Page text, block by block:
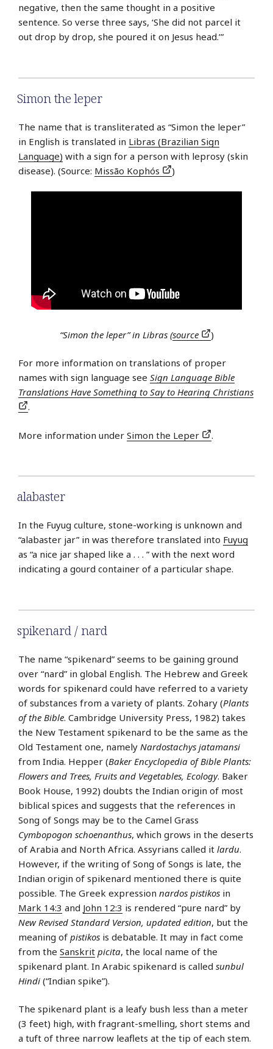
negative, then the same thought in a positive
sentence. So verse three says, ‘She did not parcel it
out drop by drop, she poured it on Jesus head.’”
Simon the leper
The name that is transliterated as “Simon the leper”
in English is translated in Libras (Brazilian Sign
Language) with a sign for a person with leprosy (skin
disease). (Source: Missão Kophós )
“Simon the leper” in Libras (source )
For more information on translations of proper
names with sign language see Sign Language Bible
Translations Have Something to Say to Hearing Christians
.
More information under Simon the Leper .
alabaster
In the Fuyug culture, stone-working is unknown and
“alabaster jar” in was therefore translated into Fuyug
as “a nice jar shaped like a . . . ” with the next word
indicating a gourd container of a particular shape.
spikenard / nard
The name “spikenard” seems to be gaining ground
over “nard” in global English. The Hebrew and Greek
words for spikenard could have referred to a variety
of substances from a variety of plants. Zohary (Plants
of the Bible. Cambridge University Press, 1982) takes
the New Testament spikenard to be the same as the
Old Testament one, namely Nardostachys jatamansi
from India. Hepper (Baker Encyclopedia of Bible Plants:
Flowers and Trees, Fruits and Vegetables, Ecology. Baker
Book House, 1992) doubts the Indian origin of most
biblical spices and suggests that the references in
Song of Songs may be to the Camel Grass
Cymbopogon schoenanthus, which grows in the deserts
of Arabia and North Africa. Assyrians called it lardu.
However, if the writing of Song of Songs is late, the
Indian origin of spikenard mentioned there is quite
possible. The Greek expression nardos pistikos in
Mark 14:3 and John 12:3 is rendered “pure nard” by
New Revised Standard Version, updated edition, but the
meaning of pistikos is debatable. It may in fact come
from the Sanskrit picita, the local name of the
spikenard plant. In Arabic spikenard is called sunbul
Hindi (“Indian spike”).
The spikenard plant is a leafy bush less than a meter
(3 feet) high, with fragrant-smelling, short stems and
a tuft of three narrow leaflets at the tip of each stem.